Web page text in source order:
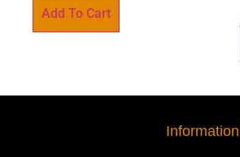
Add To Cart
Information